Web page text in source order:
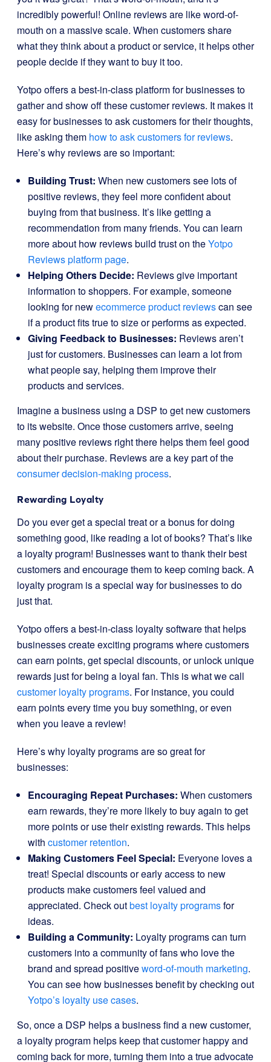
incredibly powerful! Online reviews are like word-of-
mouth on a massive scale. When customers share
what they think about a product or service, it helps other
people decide if they want to buy it too.
Yotpo offers a best-in-class platform for businesses to
gather and show off these customer reviews. It makes it
easy for businesses to ask customers for their thoughts,
like asking them how to ask customers for reviews.
Here’s why reviews are so important:
Building Trust: When new customers see lots of
positive reviews, they feel more confident about
buying from that business. It’s like getting a
recommendation from many friends. You can learn
more about how reviews build trust on theYotpo
Reviews platform page.
Helping Others Decide: Reviews give important
information to shoppers. For example, someone
looking for newecommerce product reviewscan see
if a product fits true to size or performs as expected.
Giving Feedback to Businesses: Reviews aren’t
just for customers. Businesses can learn a lot from
what people say, helping them improve their
products and services.
Imagine a business using a DSP to get new customers
to its website. Once those customers arrive, seeing
many positive reviews right there helps them feel good
about their purchase. Reviews are a key part of the
consumer decision-making process.
Rewarding Loyalty
Do you ever get a special treat or a bonus for doing
something good, like reading a lot of books? That’s like
a loyalty program! Businesses want to thank their best
customers and encourage them to keep coming back. A
loyalty program is a special way for businesses to do
just that.
Yotpo offers a best-in-class loyalty software that helps
businesses create exciting programs where customers
can earn points, get special discounts, or unlock unique
rewards just for being a loyal fan. This is what we call
customer loyalty programs. For instance, you could
earn points every time you buy something, or even
when you leave a review!
Here’s why loyalty programs are so great for
businesses:
Encouraging Repeat Purchases: When customers
earn rewards, they’re more likely to buy again to get
more points or use their existing rewards. This helps
with customer retention.
Making Customers Feel Special: Everyone loves a
treat! Special discounts or early access to new
products make customers feel valued and
appreciated. Check outbest loyalty programsfor
ideas.
Building a Community: Loyalty programs can turn
customers into a community of fans who love the
brand and spread positiveword-of-mouth marketing.
You can see how businesses benefit by checking out
Yotpo’s loyalty use cases.
So, once a DSP helps a business find a new customer,
a loyalty program helps keep that customer happy and
coming back for more, turning them into a true advocate